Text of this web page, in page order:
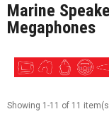
Marine
Megaphones
Showing 1-11 of 11